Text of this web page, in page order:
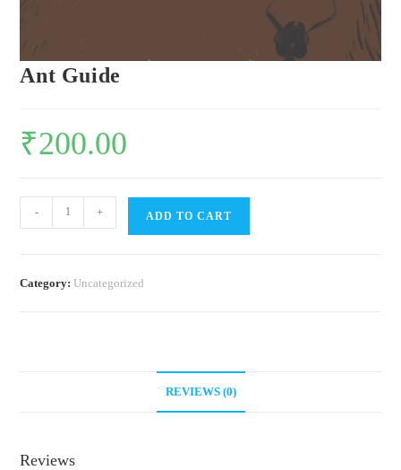
Ant Guide
₹200.00
Guide
- + ADD TO CART
Category:Uncategorized
REVIEWS (0)
Reviews